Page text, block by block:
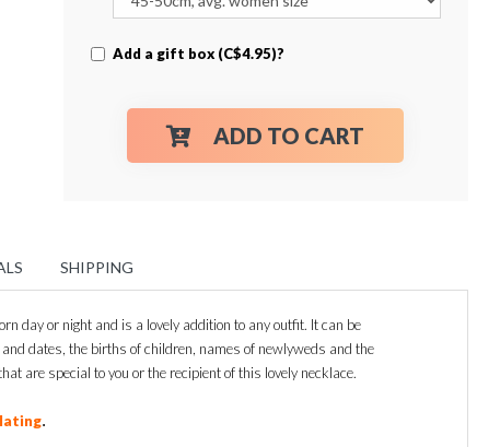
Add a gift box (C$4.95)?
ADD TO CART
SHIPPING
day or night and is a lovely addition to any outfit. It can be
dates, the births of children, names of newlyweds and the
are special to you or the recipient of this lovely necklace.
.